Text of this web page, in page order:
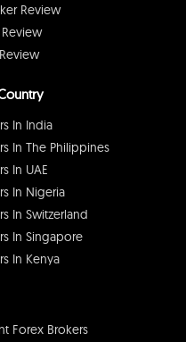
Review
In India
In The Philippines
In UAE
In Nigeria
In Switzerland
In Singapore
In Kenya
Forex Brokers